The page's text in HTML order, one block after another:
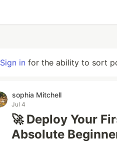
Sign in for the ability to sort
sophia Mitchell
Jul 4
🚀 Deploy Your
Absolute